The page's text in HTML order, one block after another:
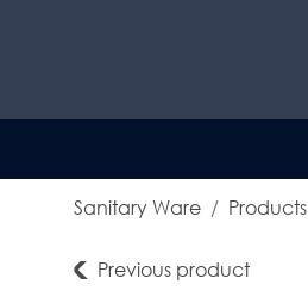
Sanitary Ware Products
Previous product